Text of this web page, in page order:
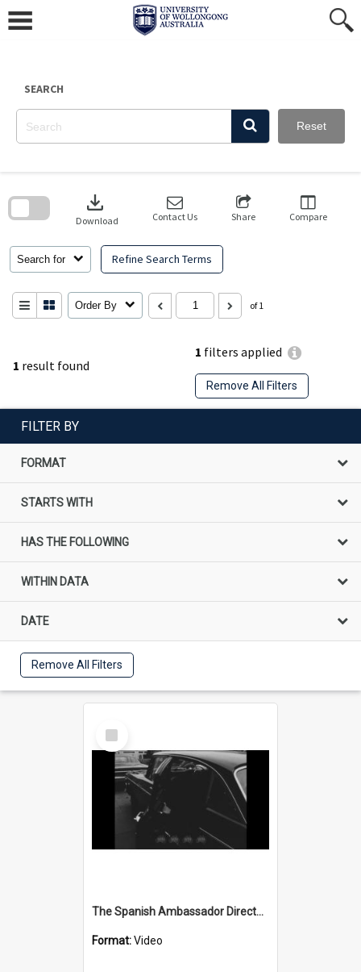
content
SEARCH
Reset
1 result found
1 filters applied
Remove All Filters
Search for Refine Search Terms
download
Download Contact Us Share Compare
Order By of 1
search
FILTER BY
FORMAT
STARTS WITH
HAS THE FOLLOWING
WITHIN DATA
DATE
Remove All Filters
Select
Item
The Spanish Ambassador Director-General of Consular Affairs visits the Department of Immigration at the Commonwealth Services building in Market St Wollongong
Format:Video